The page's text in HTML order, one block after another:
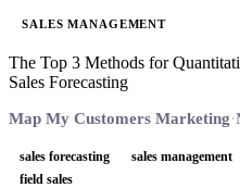
SALES MANAGEMENT
The Top 3 Methods for
Sales Forecasting
Map My Customers Marketing·
sales forecasting sales management
field sales